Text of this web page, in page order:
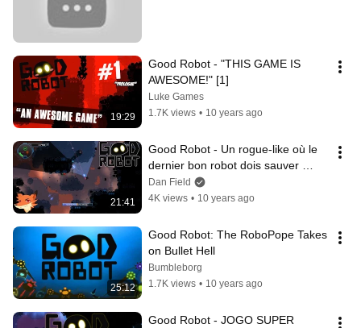
19:29
Good Robot - "THIS GAME IS
AWESOME!" [1]
Luke Games
1.7K views • 10 years ago
21:41
Good Robot - Un rogue-like où le
dernier bon robot dois sauver
l'humanité ! || P&G [FR]
Dan Field
4K views • 10 years ago
25:12
Good Robot: The RoboPope Takes
on Bullet Hell
Bumbleborg
1.7K views • 10 years ago
Good Robot - JOGO SUPER